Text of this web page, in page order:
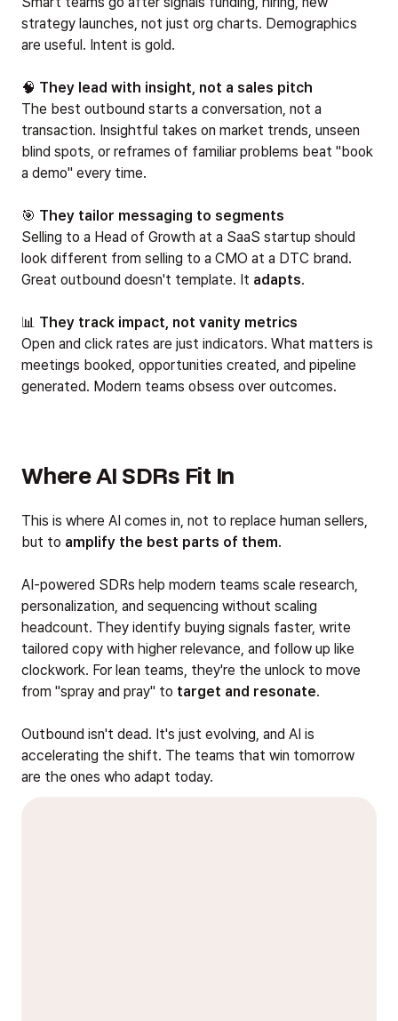
strategy launches, not just org charts. Demographics
are useful. Intent is gold.
🧠 They lead with insight, not a sales pitch
The best outbound starts a conversation, not a
transaction. Insightful takes on market trends, unseen
blind spots, or reframes of familiar problems beat "book
a demo" every time.
🎯 They tailor messaging to segments
Selling to a Head of Growth at a SaaS startup should
look different from selling to a CMO at a DTC brand.
Great outbound doesn't template. It adapts.
📊 They track impact, not vanity metrics
Open and click rates are just indicators. What matters is
meetings booked, opportunities created, and pipeline
generated. Modern teams obsess over outcomes.
Where AI SDRs Fit In
This is where AI comes in, not to replace human sellers,
but to amplify the best parts of them.
AI-powered SDRs help modern teams scale research,
personalization, and sequencing without scaling
headcount. They identify buying signals faster, write
tailored copy with higher relevance, and follow up like
clockwork. For lean teams, they're the unlock to move
from "spray and pray" to target and resonate.
Outbound isn't dead. It's just evolving, and AI is
accelerating the shift. The teams that win tomorrow
are the ones who adapt today.